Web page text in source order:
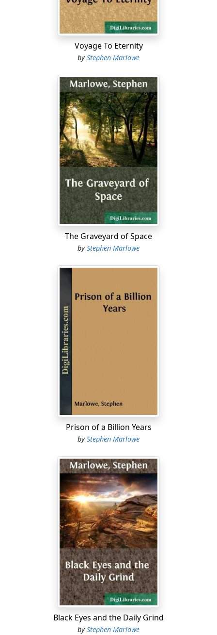
"Tell me your age. Age. How old are you?"
Smith wanted to sit down, only there were no chairs.
Just the room with its long line of people behind him,
and the machine up front. The registrar.
"Twenty-seven what?"
"You asked me my age. I'm twenty-seven years old, and
three months."
Except for the clicking of the machine, there was a
silence. The voice of the machine, feminine again,
seemed confused when it spoke. "I cannot correlate
years, Smith of Earth. How old are you?"
It wasn't an ordeal, really, but Smith felt more
uncomfortable every moment. Was the machine
making fun of him? If it were, then it had an ally in the
crowd, because the man who had tittered was laughing
again, the green shock of hair on his head bobbing up
"Earthsmith doesn't even know how old he is. Imagine."
Smith how far the planet Earth was from its primary,
and what the orbital speed of the planet was. Smith
told her, but again the terminology was not capable of
"Unclassified as to age, Smith. It's not important. I
wonder, are you dominant or receptive?"
Voyage To Eternity
byStephen Marlowe
The Graveyard of Space
byStephen Marlowe
Prison of a Billion Years
byStephen Marlowe
Black Eyes and the Daily Grind
byStephen Marlowe